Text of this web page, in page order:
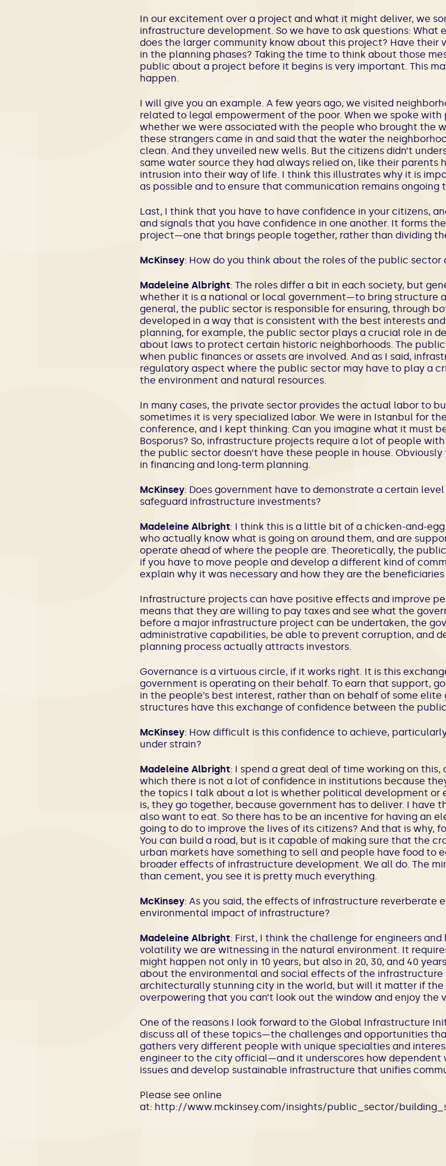
In our excitement over a project and what it might deliver, we
infrastructure development. So we have to ask questions: What
does the larger community know about this project? Have their
in the planning phases? Taking the time to think about those
public about a project before it begins is very important. This
happen.
I will give you an example. A few years ago, we visited
related to legal empowerment of the poor. When we spoke
whether we were associated with the people who brought the
these strangers came in and said that the water the
clean. And they unveiled new wells. But the citizens didn’t
same water source they had always relied on, like their parents
intrusion into their way of life. I think this illustrates why it is
as possible and to ensure that communication remains ongoing
Last, I think that you have to have confidence in your citizens,
and signals that you have confidence in one another. It forms
project—one that brings people together, rather than dividing
McKinsey: How do you think about the roles of the public
Madeleine Albright: The roles differ a bit in each society, but
whether it is a national or local government—to bring structure
general, the public sector is responsible for ensuring, through
developed in a way that is consistent with the best interests
planning, for example, the public sector plays a crucial role in
about laws to protect certain historic neighborhoods. The
when public finances or assets are involved. And as I said,
regulatory aspect where the public sector may have to play a
the environment and natural resources.
In many cases, the private sector provides the actual labor to
sometimes it is very specialized labor. We were in Istanbul for
conference, and I kept thinking: Can you imagine what it must
Bosporus? So, infrastructure projects require a lot of people
the public sector doesn’t have these people in house.
in financing and long-term planning.
McKinsey: Does government have to demonstrate a certain
safeguard infrastructure investments?
Madeleine Albright: I think this is a little bit of a chicken-and-
who actually know what is going on around them, and are
operate ahead of where the people are. Theoretically, the
if you have to move people and develop a different kind of
explain why it was necessary and how they are the beneficiaries
Infrastructure projects can have positive effects and improve
means that they are willing to pay taxes and see what the
before a major infrastructure project can be undertaken, the
administrative capabilities, be able to prevent corruption, and
planning process actually attracts investors.
Governance is a virtuous circle, if it works right. It is this
government is operating on their behalf. To earn that support,
in the people’s best interest, rather than on behalf of some
structures have this exchange of confidence between the
McKinsey: How difficult is this confidence to achieve,
under strain?
Madeleine Albright: I spend a great deal of time working on this,
which there is not a lot of confidence in institutions because
the topics I talk about a lot is whether political development or
is, they go together, because government has to deliver. I
also want to eat. So there has to be an incentive for having an
going to do to improve the lives of its citizens? And that is why,
You can build a road, but is it capable of making sure that the
urban markets have something to sell and people have food to
broader effects of infrastructure development. We all do. The
than cement, you see it is pretty much everything.
McKinsey: As you said, the effects of infrastructure reverberate
environmental impact of infrastructure?
Madeleine Albright: First, I think the challenge for engineers
volatility we are witnessing in the natural environment. It
might happen not only in 10 years, but also in 20, 30, and 40
about the environmental and social effects of the infrastructure
architecturally stunning city in the world, but will it matter if the
overpowering that you can’t look out the window and enjoy the
One of the reasons I look forward to the Global Infrastructure
discuss all of these topics—the challenges and opportunities
gathers very different people with unique specialties and
engineer to the city official—and it underscores how dependent
issues and develop sustainable infrastructure that unifies
Please see online
at: http://www.mckinsey.com/insights/public_sector/